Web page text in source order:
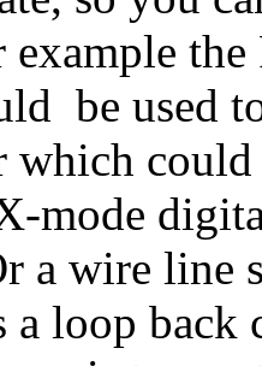
the
be used
which
mode
a wire line
a loop